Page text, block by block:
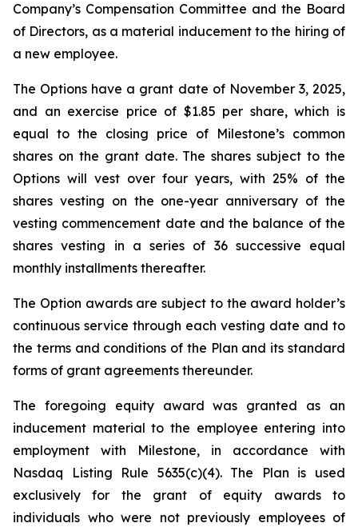
Company’s Compensation Committee and the Board
of Directors, as a material inducement to the hiring of
a new employee.
The Options have a grant date of November 3, 2025,
and an exercise price of $1.85 per share, which is
equal to the closing price of Milestone’s common
shares on the grant date. The shares subject to the
Options will vest over four years, with 25% of the
shares vesting on the one-year anniversary of the
vesting commencement date and the balance of the
shares vesting in a series of 36 successive equal
monthly installments thereafter.
The Option awards are subject to the award holder’s
continuous service through each vesting date and to
the terms and conditions of the Plan and its standard
forms of grant agreements thereunder.
The foregoing equity award was granted as an
inducement material to the employee entering into
employment with Milestone, in accordance with
Nasdaq Listing Rule 5635(c)(4). The Plan is used
exclusively for the grant of equity awards to
individuals who were not previously employees of